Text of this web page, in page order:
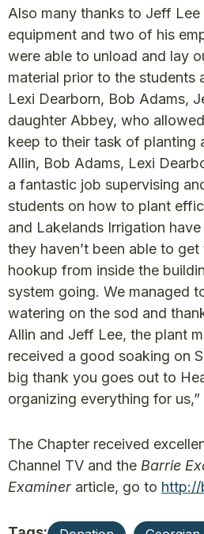
Also many thanks to Jeff Lee
equipment and two of his
were able to unload and lay
material prior to the students
Lexi Dearborn, Bob Adams,
daughter Abbey, who
keep to their task of planting
Allin, Bob Adams, Lexi
a fantastic job supervising
students on how to plant
and Lakelands Irrigation
they haven’t been able to
hookup from inside the
system going. We managed
watering on the sod and
Allin and Jeff Lee, the plant
received a good soaking on
big thank you goes out to
organizing everything for us,”
The Chapter received
Channel TV and the Barrie
Examiner article, go to http://